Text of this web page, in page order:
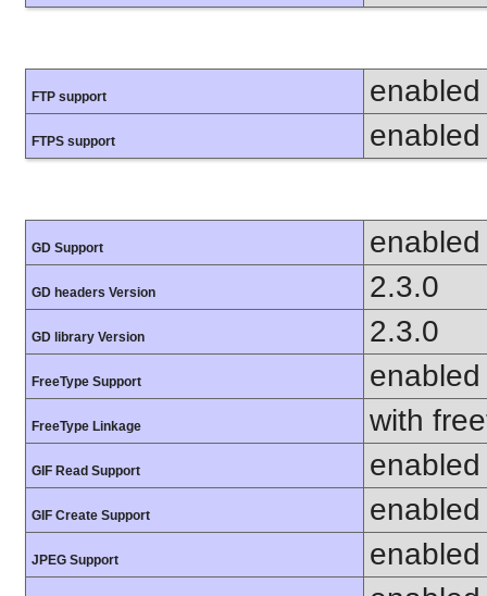
FTP support enabled
FTPS support enabled
GD Support enabled
GD headers Version 2.3.0
GD library Version 2.3.0
FreeType Support enabled
FreeType Linkage with
GIF Read Support enabled
GIF Create Support enabled
JPEG Support enabled